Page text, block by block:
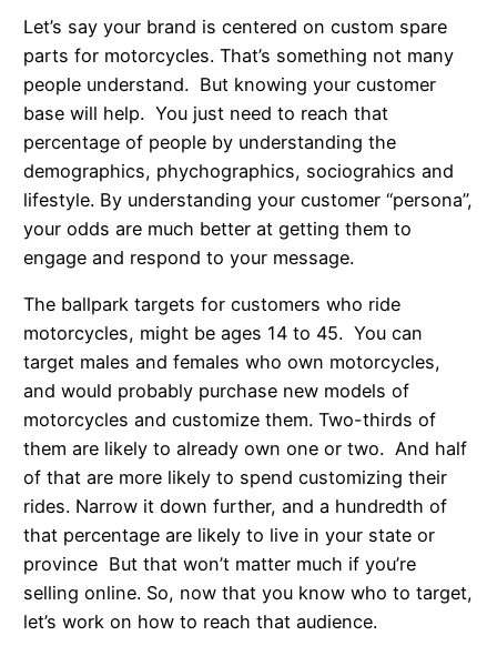
Let’s say your brand is centered on custom spare
parts for motorcycles. That’s something not many
people understand. But knowing your customer
base will help. You just need to reach that
percentage of people by understanding the
demographics, phychographics, sociograhics and
lifestyle. By understanding your customer “persona”,
your odds are much better at getting them to
engage and respond to your message.
The ballpark targets for customers who ride
motorcycles, might be ages 14 to 45. You can
target males and females who own motorcycles,
and would probably purchase new models of
motorcycles and customize them. Two-thirds of
them are likely to already own one or two. And half
of that are more likely to spend customizing their
rides. Narrow it down further, and a hundredth of
that percentage are likely to live in your state or
province But that won’t matter much if you’re
selling online. So, now that you know who to target,
let’s work on how to reach that audience.